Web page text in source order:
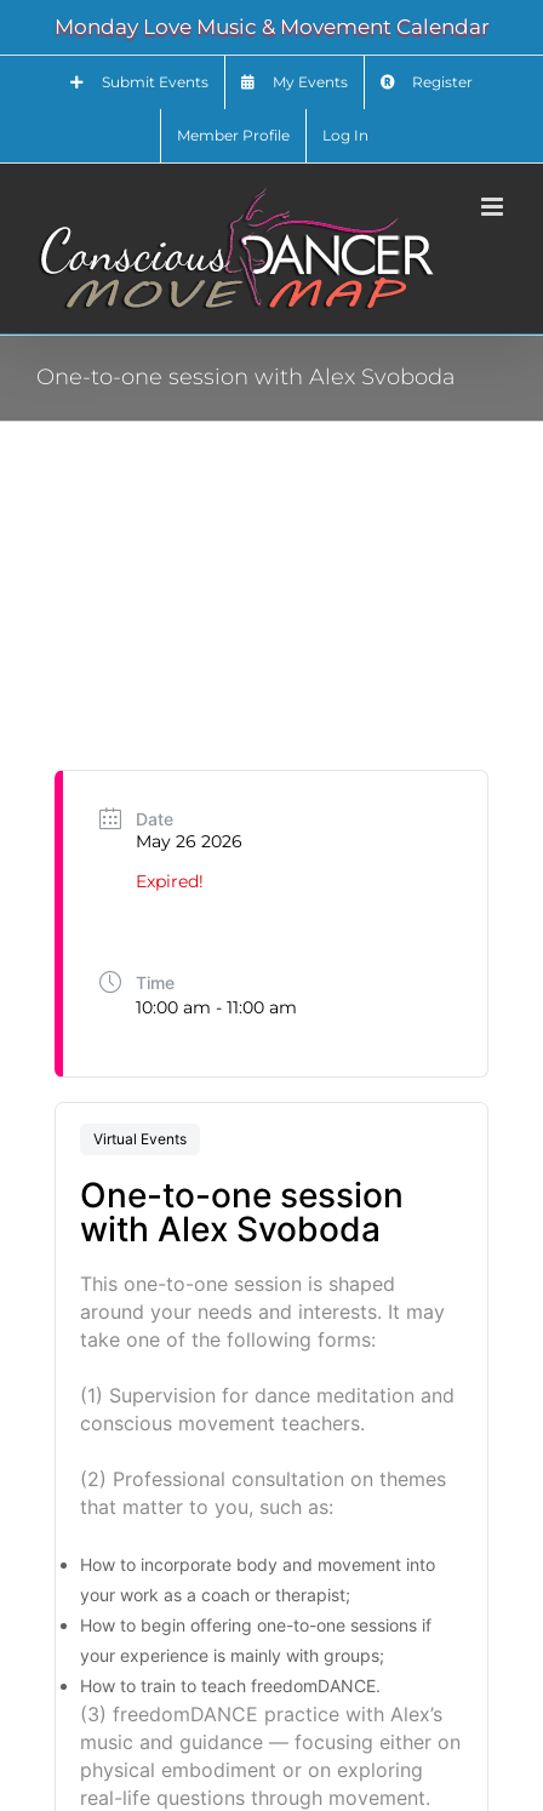
content
Monday Love Music & Movement Calendar
Submit Events My Events Register
Member Profile Log In
One-to-one session with Alex Svoboda
Date
May 26 2026
Expired!
Time
10:00 am - 11:00 am
Virtual Events
One-to-one session
with Alex Svoboda
This one-to-one session is shaped
around your needs and interests. It may
take one of the following forms:
(1) Supervision for dance meditation and
conscious movement teachers.
(2) Professional consultation on themes
that matter to you, such as:
How to incorporate body and movement into
your work as a coach or therapist;
How to begin offering one-to-one sessions if
your experience is mainly with groups;
How to train to teach freedomDANCE.
(3) freedomDANCE practice with Alex’s
music and guidance — focusing either on
physical embodiment or on exploring
real-life questions through movement.